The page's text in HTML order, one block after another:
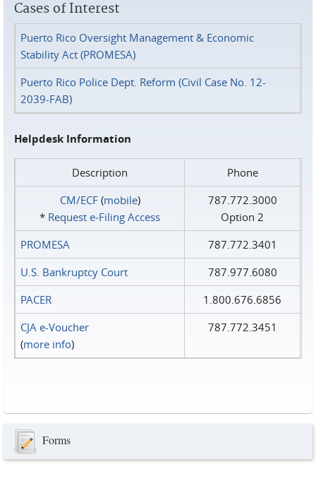
Cases of Interest
Puerto Rico Oversight Management & Economic
Stability Act (PROMESA)
Puerto Rico Police Dept. Reform (Civil Case No. 12-
2039-FAB)
Helpdesk Information
Description
Phone
CM/ECF(mobile)
* Request e‑Filing Access
787.772.3000
Option 2
PROMESA
787.772.3401
U.S. Bankruptcy Court
787.977.6080
PACER
1.800.676.6856
CJA e-Voucher
(more info)
787.772.3451
Forms